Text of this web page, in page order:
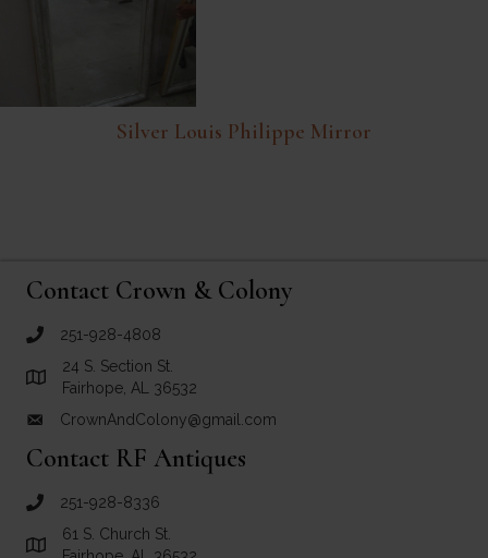
Silver Louis Philippe Mirror
Contact Crown & Colony
call Crown and Colony Antiques
251-928-4808
Link to Google Maps for Crown and Colony Antiques
24 S. Section St.
Fairhope, AL 36532
email link for Crown and Colony Antiques
CrownAndColony@gmail.com
Contact RF Antiques
call RF Antiques
251-928-8336
Link to Google Maps for RF Antiques
61 S. Church St.